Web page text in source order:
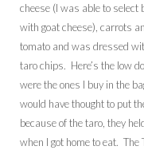
cheese (I was able to select
with goat cheese), carrots
tomato and was dressed
taro chips. Here’s the low
were the ones I buy in the
would have thought to put
because of the taro, they
when I got home to eat.